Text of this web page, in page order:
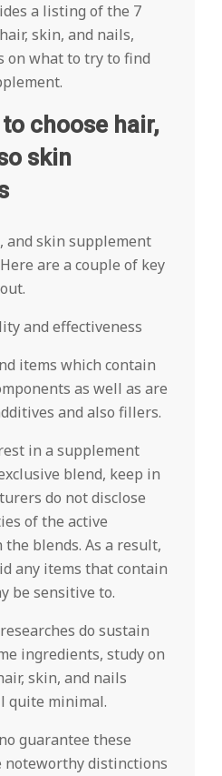
a listing of the 7
skin, and nails,
on what to try to find
choose hair,
skin
and skin supplement
are a couple of key
and effectiveness
items which contain
as well as are
and also fillers.
in a supplement
blend, keep in
do not disclose
of the active
blends. As a result,
any items that contain
be sensitive to.
do sustain
ingredients, study on
skin, and nails
quite minimal.
guarantee these
noteworthy distinctions